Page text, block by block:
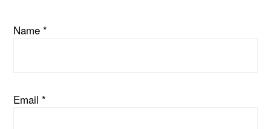
Name*
Email*